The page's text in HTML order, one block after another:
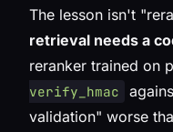
The lesson isn't
retrieval needs a
reranker trained on
verify_hmac
validation" worse